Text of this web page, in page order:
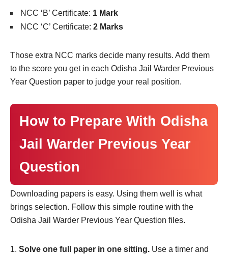
NCC ‘B’ Certificate: 1 Mark
NCC ‘C’ Certificate: 2 Marks
Those extra NCC marks decide many results. Add them
to the score you get in each Odisha Jail Warder Previous
Year Question paper to judge your real position.
How to Prepare With Odisha
Jail Warder Previous Year
Question
Downloading papers is easy. Using them well is what
brings selection. Follow this simple routine with the
Odisha Jail Warder Previous Year Question files.
Solve one full paper in one sitting. Use a timer and